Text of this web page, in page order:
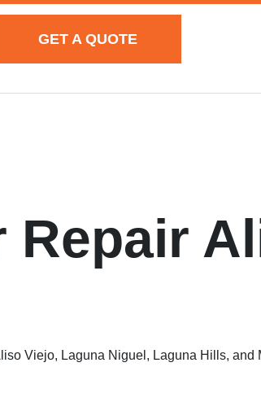
GET A QUOTE
Repair
Viejo, Laguna Niguel, Laguna Hills,